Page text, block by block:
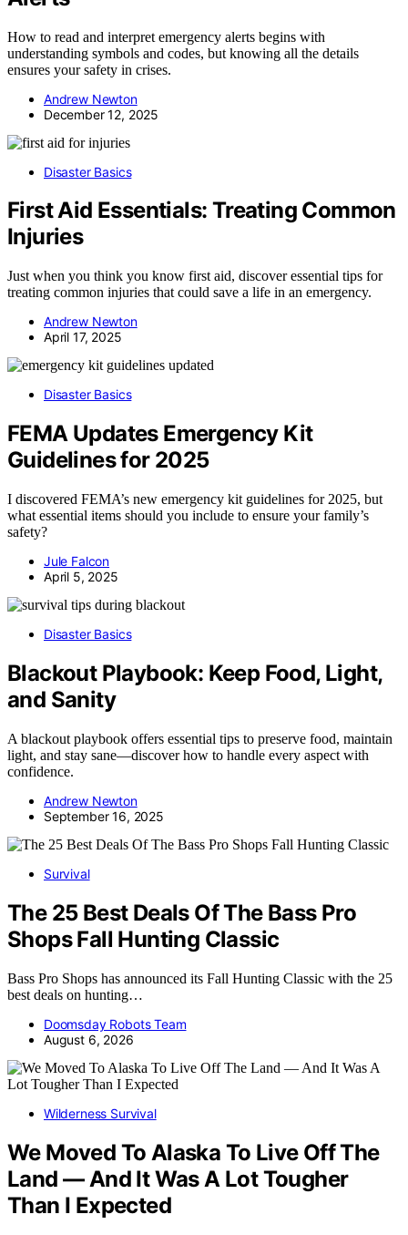
How to read and interpret emergency alerts begins with
understanding symbols and codes, but knowing all the details
ensures your safety in crises.
Andrew Newton
December 12, 2025
Disaster Basics
First Aid Essentials: Treating Common
Injuries
Just when you think you know first aid, discover essential tips for
treating common injuries that could save a life in an emergency.
Andrew Newton
April 17, 2025
Disaster Basics
FEMA Updates Emergency Kit
Guidelines for 2025
I discovered FEMA’s new emergency kit guidelines for 2025, but
what essential items should you include to ensure your family’s
safety?
Jule Falcon
April 5, 2025
Disaster Basics
Blackout Playbook: Keep Food, Light,
and Sanity
A blackout playbook offers essential tips to preserve food, maintain
light, and stay sane—discover how to handle every aspect with
confidence.
Andrew Newton
September 16, 2025
Survival
The 25 Best Deals Of The Bass Pro
Shops Fall Hunting Classic
Bass Pro Shops has announced its Fall Hunting Classic with the 25
best deals on hunting…
Doomsday Robots Team
August 6, 2026
Wilderness Survival
We Moved To Alaska To Live Off The
Land — And It Was A Lot Tougher
Than I Expected